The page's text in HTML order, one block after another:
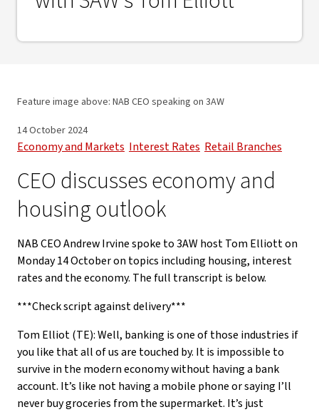
Feature image above: NAB CEO speaking on 3AW
14 October 2024
Economy and Markets Interest Rates Retail Branches
CEO discusses economy and
housing outlook
NAB CEO Andrew Irvine spoke to 3AW host Tom Elliott on
Monday 14 October on topics including housing, interest
rates and the economy. The full transcript is below.
***Check script against delivery***
Tom Elliot (TE): Well, banking is one of those industries if
you like that all of us are touched by. It is impossible to
survive in the modern economy without having a bank
account. It’s like not having a mobile phone or saying I’ll
never buy groceries from the supermarket. It’s just